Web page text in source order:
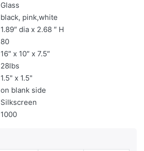
Glass
black, pink,white
1.89″ dia x 2.68 ″ H
80
16″ x 10″ x 7.5″
28lbs
1.5" x 1.5"
on blank side
Silkscreen
1000